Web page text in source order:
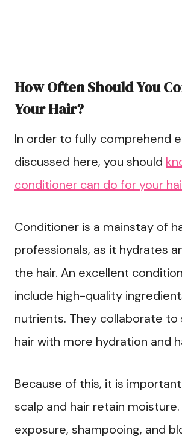
How Often Should You
Your Hair?
In order to fully comprehend
discussed here, you should
conditioner can do for your
Conditioner is a mainstay of
professionals, as it hydrates
the hair. An excellent
include high-quality
nutrients. They collaborate to
hair with more hydration and
Because of this, it is
scalp and hair retain moisture.
exposure, shampooing, and